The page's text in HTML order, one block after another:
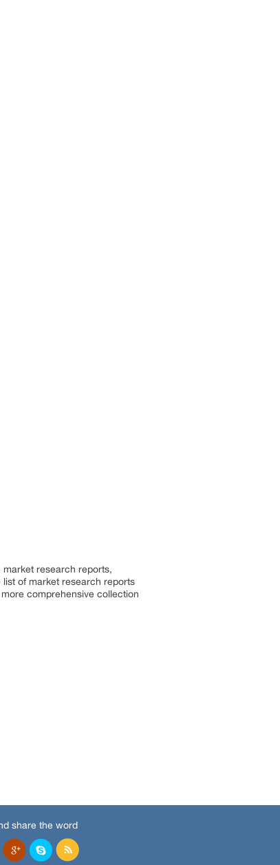
research reports,
of market research reports
comprehensive collection
share the word